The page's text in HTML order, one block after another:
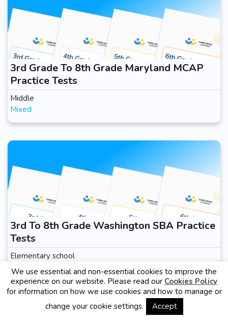
3rd Grade To 8th Grade Maryland MCAP
Practice Tests
Middle
Mixed
3rd To 8th Grade Washington SBA Practice
Tests
Elementary school
Mixed
We use essential and non-essential cookies to improve the
experience on our website. Please read our Cookies Policy
for information on how we use cookies and how to manage or
change your cookie settings.
Accept